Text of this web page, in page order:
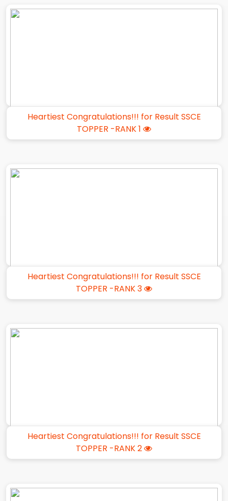
Heartiest Congratulations!!! for Result SSCE
TOPPER -RANK 2
Heartiest Congratulations!!! for Result SSCE
TOPPER -RANK 3
Heartiest Congratulations!!! for Result SSCE
TOPPER -RANK 1